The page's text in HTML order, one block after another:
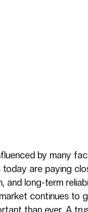
by many
today are paying
and long-term
continues to
than ever. A